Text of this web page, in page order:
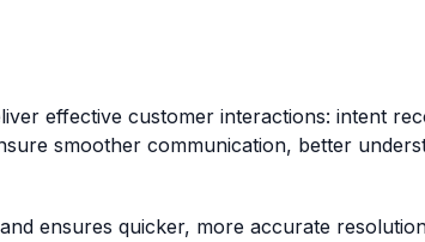
effective customer interactions: intent
smoother communication, better
ensures quicker, more accurate